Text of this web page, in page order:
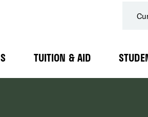
TUITION & AID
Expand